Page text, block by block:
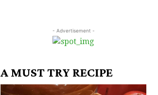
- Advertisement -
A MUST TRY RECIPE